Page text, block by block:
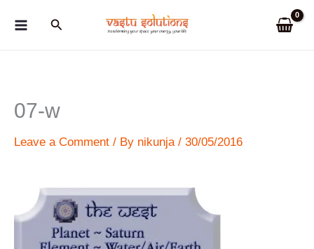
Search
07-w
Leave a Comment / By nikunja / 30/05/2016